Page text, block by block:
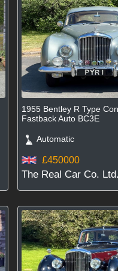
1955 Bentley R Type
Fastback Auto BC3E
Automatic
£450000
The Real Car Co. Ltd.